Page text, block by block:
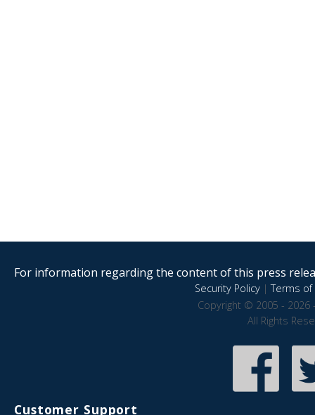
For information regarding the content of this press
Security Policy|Terms of
Copyright © 2005 - 2026
All Rights
Customer Support